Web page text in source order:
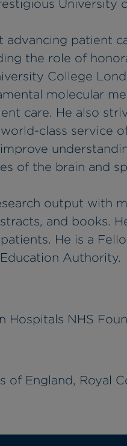
University
advancing patient
the role of
College
molecular
care. He also
class service
of the brain and
output with
and books.
He is a
Authority.
Hospitals NHS
of England, Royal